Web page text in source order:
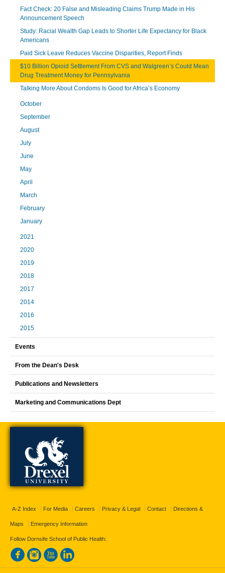
Fact Check: 20 False and Misleading Claims Trump Made in His
Announcement Speech
Study: Racial Wealth Gap Leads to Shorter Life Expectancy for Black
Americans
Paid Sick Leave Reduces Vaccine Disparities, Report Finds
$10 Billion Opioid Settlement From CVS and Walgreen’s Could Mean
Drug Treatment Money for Pennsylvania
Talking More About Condoms Is Good for Africa’s Economy
October
September
August
July
June
May
April
March
February
January
2021
2020
2019
2018
2017
2014
2016
2015
Events
From the Dean's Desk
Publications and Newsletters
Marketing and Communications Dept
A-Z Index For Media Careers Privacy & Legal Contact Directions &
Maps Emergency Information
Follow Dornsife School of Public Health: